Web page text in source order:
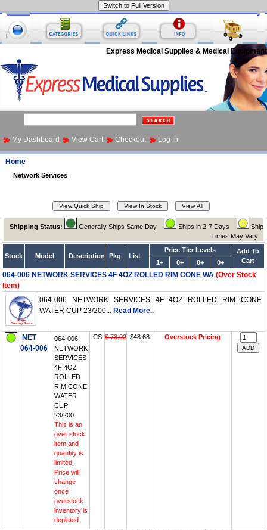
Express Medical Supplies & Medical Equipment
My Dashboard View Cart Checkout Log In
Home
Network Services
Shipping Status: Generally Ships Same Day Ships in 2-7 Days
Ship
Times May Vary
Stock Model Description Pkg List
Price Tier Levels
Add To
Cart
1+ 0+ 0+ 0+
064-006 NETWORK SERVICES 4F 4OZ ROLLED RIM CONE WA (Over Stock
Item)
064-006 NETWORK SERVICES 4F 4OZ ROLLED RIM CONE
WATER CUP 23/200... Read More..
NET
064-006
064-006
NETWORK
SERVICES
4F 4OZ
ROLLED
RIM CONE
WATER
CUP
23/200
This is an
over stock
item and
quantity is
limited.
Price will
change
once
overstock
inventory is
depleted.
CS $ 73.02 $48.68 Overstock Pricing